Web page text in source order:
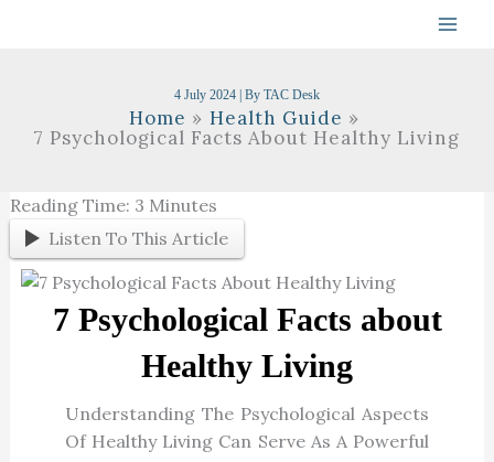
4 July 2024 | By TAC Desk
Home
Health Guide
7 Psychological Facts About Healthy Living
Reading Time: 3 Minutes
Listen To This Article
7 Psychological Facts about
Healthy Living
Understanding The Psychological Aspects
Of Healthy Living Can Serve As A Powerful